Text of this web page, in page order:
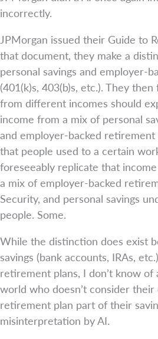
incorrectly.
JPMorgan issued their Guide to
that document, they make a
personal savings and employer-
(401(k)s, 403(b)s, etc.). They
from different incomes should
income from a mix of personal
and employer-backed retirement
that people used to a certain
foreseeably replicate that
a mix of employer-backed
Security, and personal savings
people. Some.
While the distinction does exist
savings (bank accounts, IRAs,
retirement plans, I don’t know of
world who doesn’t consider
retirement plan part of their
misinterpretation by AI.